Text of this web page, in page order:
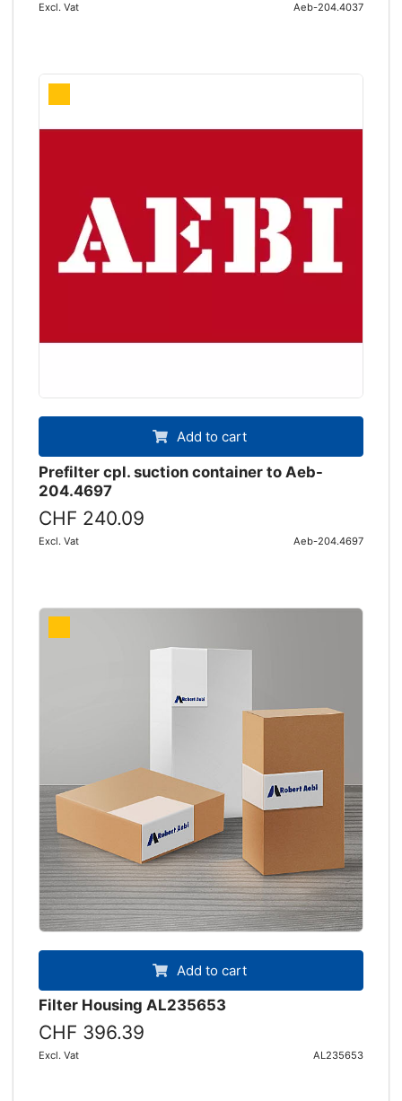
Excl. Vat Aeb-204.4037
Add to cart
Prefilter cpl. suction container to Aeb-
204.4697
CHF 240.09
Excl. Vat Aeb-204.4697
Add to cart
Filter Housing AL235653
CHF 396.39
Excl. Vat AL235653